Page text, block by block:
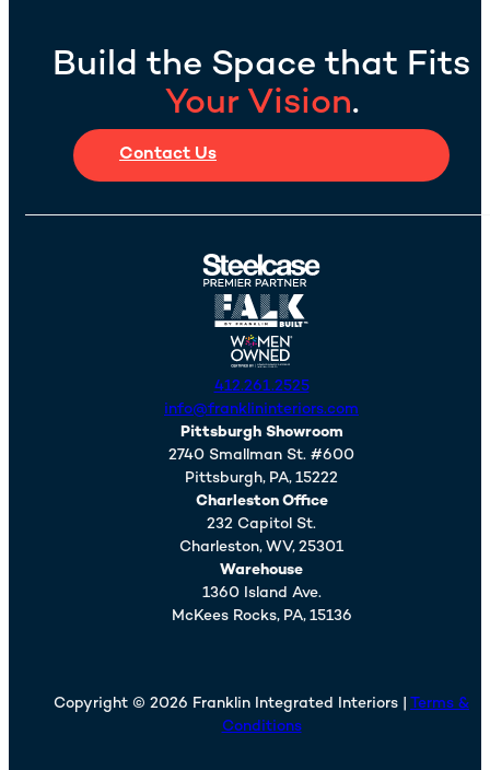
Build the Space that Fits
Your Vision.
Contact Us
412.261.2525
info@franklininteriors.com
Pittsburgh Showroom
2740 Smallman St. #600
Pittsburgh, PA, 15222
Charleston Office
232 Capitol St.
Charleston, WV, 25301
Warehouse
1360 Island Ave.
McKees Rocks, PA, 15136
Copyright © 2026 Franklin Integrated Interiors | Terms &
Conditions